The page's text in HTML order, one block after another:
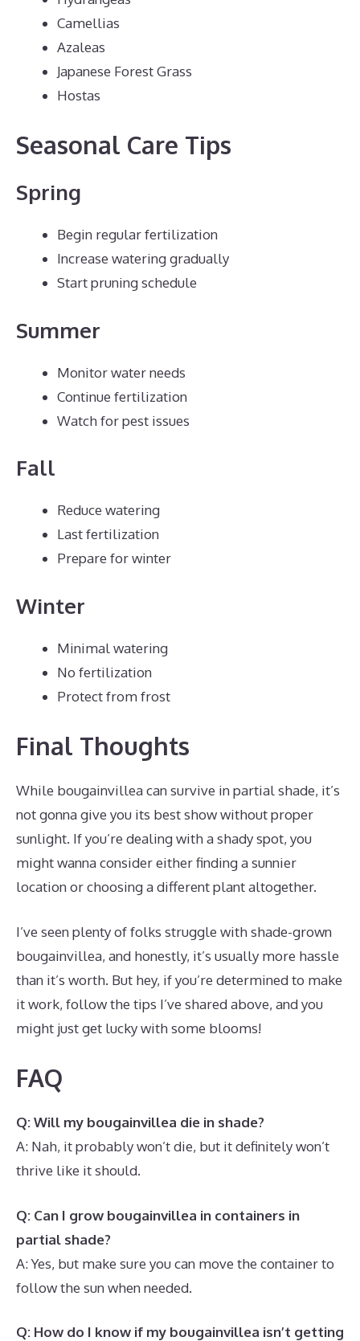
Camellias
Azaleas
Japanese Forest Grass
Hostas
Seasonal Care Tips
Spring
Begin regular fertilization
Increase watering gradually
Start pruning schedule
Summer
Monitor water needs
Continue fertilization
Watch for pest issues
Fall
Reduce watering
Last fertilization
Prepare for winter
Winter
Minimal watering
No fertilization
Protect from frost
Final Thoughts
While bougainvillea can survive in partial shade, it’s
not gonna give you its best show without proper
sunlight. If you’re dealing with a shady spot, you
might wanna consider either finding a sunnier
location or choosing a different plant altogether.
I’ve seen plenty of folks struggle with shade-grown
bougainvillea, and honestly, it’s usually more hassle
than it’s worth. But hey, if you’re determined to make
it work, follow the tips I’ve shared above, and you
might just get lucky with some blooms!
FAQ
Q: Will my bougainvillea die in shade?
A: Nah, it probably won’t die, but it definitely won’t
thrive like it should.
Q: Can I grow bougainvillea in containers in
partial shade?
A: Yes, but make sure you can move the container to
follow the sun when needed.
Q: How do I know if my bougainvillea isn’t getting